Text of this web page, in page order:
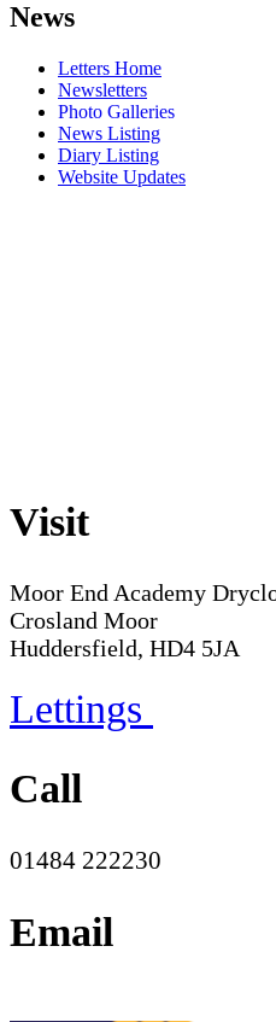
News
Letters Home
Newsletters
Photo Galleries
News Listing
Diary Listing
Website Updates
Visit
Moor End Academy
Crosland Moor
Huddersfield, HD4 5JA
Lettings
Call
01484 222230
Email